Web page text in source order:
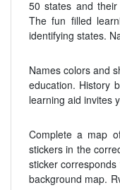
50 states and
The fun filled
identifying states.
Names colors and
education. History
learning aid invites
Complete a map
stickers in the
sticker
background map.